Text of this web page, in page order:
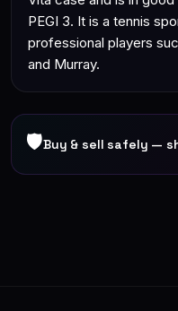
PEGI 3. It is a tennis
professional players
and Murray.
🛡Buy & sell safely —